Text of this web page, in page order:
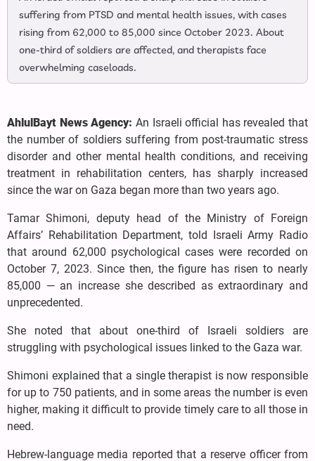
suffering from PTSD and mental health issues, with cases
rising from 62,000 to 85,000 since October 2023. About
one-third of soldiers are affected, and therapists face
overwhelming caseloads.
AhlulBayt News Agency: An Israeli official has revealed that
the number of soldiers suffering from post-traumatic stress
disorder and other mental health conditions, and receiving
treatment in rehabilitation centers, has sharply increased
since the war on Gaza began more than two years ago.
Tamar Shimoni, deputy head of the Ministry of Foreign
Affairs’ Rehabilitation Department, told Israeli Army Radio
that around 62,000 psychological cases were recorded on
October 7, 2023. Since then, the figure has risen to nearly
85,000 — an increase she described as extraordinary and
unprecedented.
She noted that about one-third of Israeli soldiers are
struggling with psychological issues linked to the Gaza war.
Shimoni explained that a single therapist is now responsible
for up to 750 patients, and in some areas the number is even
higher, making it difficult to provide timely care to all those in
need.
Hebrew-language media reported that a reserve officer from